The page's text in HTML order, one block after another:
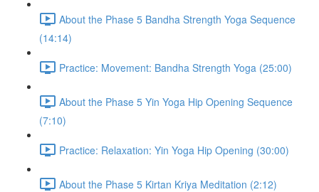
About the Phase 5 Bandha Strength Yoga Sequence
(14:14)
Practice: Movement: Bandha Strength Yoga (25:00)
About the Phase 5 Yin Yoga Hip Opening Sequence
(7:10)
Practice: Relaxation: Yin Yoga Hip Opening (30:00)
About the Phase 5 Kirtan Kriya Meditation (2:12)